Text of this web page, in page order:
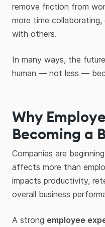
remove friction from
more time
with others.
In many ways, the
human — not less —
Why
Becoming a
Companies are
affects more than
impacts productivity,
overall business
A strong employee